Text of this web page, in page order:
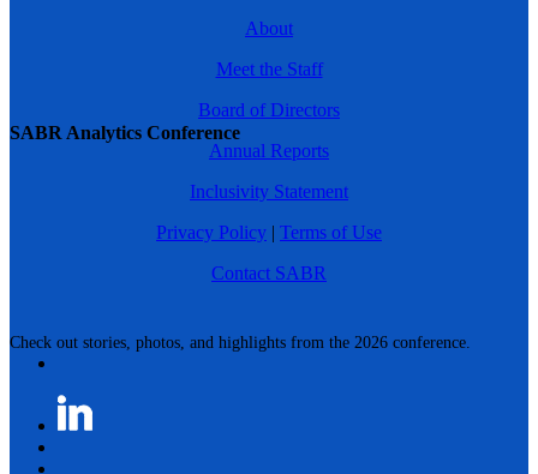
SABR Analytics Conference
Check out stories, photos, and highlights from the 2026 conference.
About
Meet the Staff
Board of Directors
Annual Reports
Inclusivity Statement
Privacy Policy | Terms of Use
Contact SABR